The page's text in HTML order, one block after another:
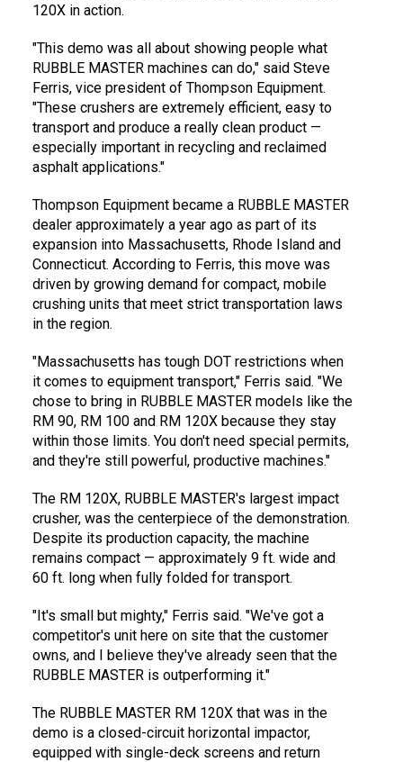
120X in action.
"This demo was all about showing people what
RUBBLE MASTER machines can do," said Steve
Ferris, vice president of Thompson Equipment.
"These crushers are extremely efficient, easy to
transport and produce a really clean product —
especially important in recycling and reclaimed
asphalt applications."
Thompson Equipment became a RUBBLE MASTER
dealer approximately a year ago as part of its
expansion into Massachusetts, Rhode Island and
Connecticut. According to Ferris, this move was
driven by growing demand for compact, mobile
crushing units that meet strict transportation laws
in the region.
"Massachusetts has tough DOT restrictions when
it comes to equipment transport," Ferris said. "We
chose to bring in RUBBLE MASTER models like the
RM 90, RM 100 and RM 120X because they stay
within those limits. You don't need special permits,
and they're still powerful, productive machines."
The RM 120X, RUBBLE MASTER's largest impact
crusher, was the centerpiece of the demonstration.
Despite its production capacity, the machine
remains compact — approximately 9 ft. wide and
60 ft. long when fully folded for transport.
"It's small but mighty," Ferris said. "We've got a
competitor's unit here on site that the customer
owns, and I believe they've already seen that the
RUBBLE MASTER is outperforming it."
The RUBBLE MASTER RM 120X that was in the
demo is a closed-circuit horizontal impactor,
equipped with single-deck screens and return